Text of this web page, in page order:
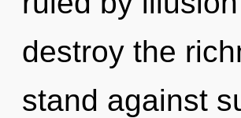
destroy the
stand against